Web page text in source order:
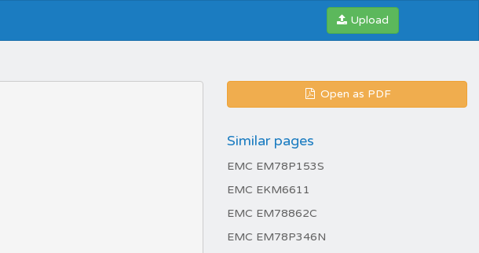
Upload
Open as PDF
Similar pages
EMC EM78P153S
EMC EKM6611
EMC EM78862C
EMC EM78P346N